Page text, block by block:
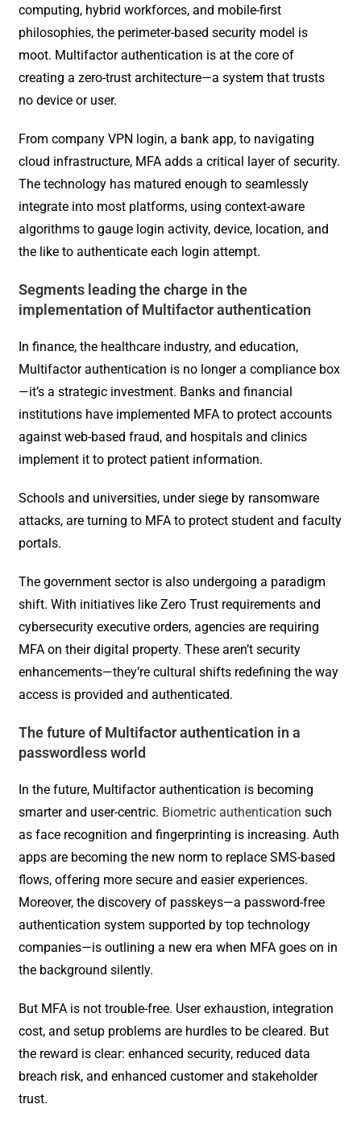
computing, hybrid workforces, and mobile-first
philosophies, the perimeter-based security model is
moot. Multifactor authentication is at the core of
creating a zero-trust architecture—a system that trusts
no device or user.
From company VPN login, a bank app, to navigating
cloud infrastructure, MFA adds a critical layer of security.
The technology has matured enough to seamlessly
integrate into most platforms, using context-aware
algorithms to gauge login activity, device, location, and
the like to authenticate each login attempt.
Segments leading the charge in the
implementation of Multifactor authentication
In finance, the healthcare industry, and education,
Multifactor authentication is no longer a compliance box
—it’s a strategic investment. Banks and financial
institutions have implemented MFA to protect accounts
against web-based fraud, and hospitals and clinics
implement it to protect patient information.
Schools and universities, under siege by ransomware
attacks, are turning to MFA to protect student and faculty
portals.
The government sector is also undergoing a paradigm
shift. With initiatives like Zero Trust requirements and
cybersecurity executive orders, agencies are requiring
MFA on their digital property. These aren’t security
enhancements—they’re cultural shifts redefining the way
access is provided and authenticated.
The future of Multifactor authentication in a
passwordless world
In the future, Multifactor authentication is becoming
smarter and user-centric. Biometric authentication such
as face recognition and fingerprinting is increasing. Auth
apps are becoming the new norm to replace SMS-based
flows, offering more secure and easier experiences.
Moreover, the discovery of passkeys—a password-free
authentication system supported by top technology
companies—is outlining a new era when MFA goes on in
the background silently.
But MFA is not trouble-free. User exhaustion, integration
cost, and setup problems are hurdles to be cleared. But
the reward is clear: enhanced security, reduced data
breach risk, and enhanced customer and stakeholder
trust.